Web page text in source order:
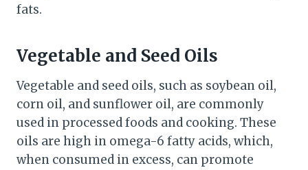
fats.
Vegetable and Seed Oils
Vegetable and seed oils, such as soybean oil,
corn oil, and sunflower oil, are commonly
used in processed foods and cooking. These
oils are high in omega-6 fatty acids, which,
when consumed in excess, can promote